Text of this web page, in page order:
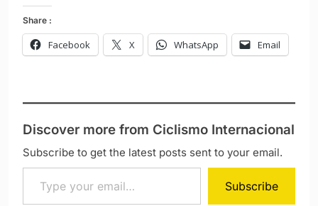
Share :
Facebook X WhatsApp Email
Discover more from Ciclismo Internacional
Subscribe to get the latest posts sent to your email.
Type your email…
Subscribe